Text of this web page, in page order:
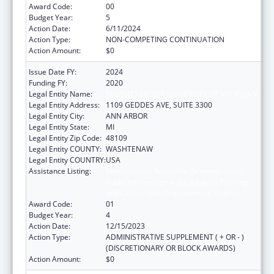
Award Code:
00
Budget Year:
5
Action Date:
6/11/2024
Action Type:
NON-COMPETING CONTINUATION
Action Amount:
$0
Issue Date FY:
2024
Funding FY:
2020
Legal Entity Name:
Legal Entity Address:
1109 GEDDES AVE, SUITE 3300
Legal Entity City:
ANN ARBOR
Legal Entity State:
MI
Legal Entity Zip Code: 48109
Legal Entity COUNTY: WASHTENAW
Legal Entity COUNTRY:USA
Assistance Listing:
Award Code:
01
Budget Year:
4
Action Date:
12/15/2023
Action Type:
ADMINISTRATIVE SUPPLEMENT ( + OR - )
(DISCRETIONARY OR BLOCK AWARDS)
Action Amount:
$0